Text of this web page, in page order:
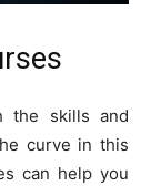
the skills and
curve in this
can help you